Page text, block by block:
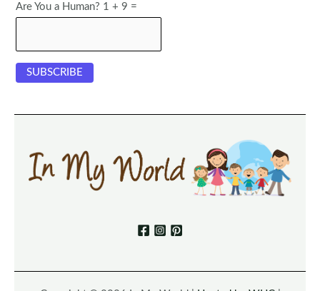
Are You a Human? 1 + 9 =